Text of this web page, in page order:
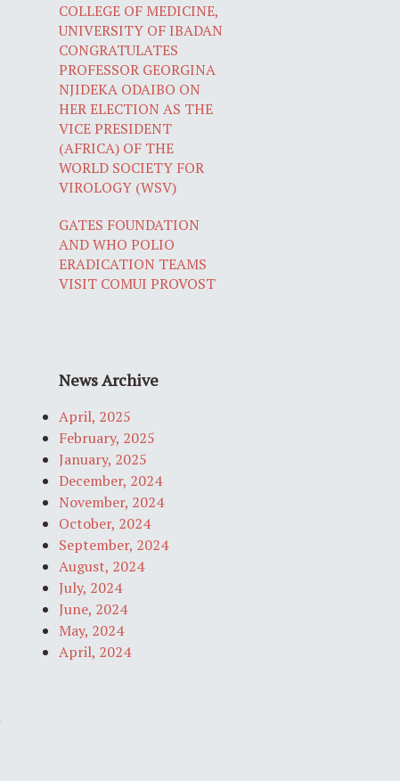
COLLEGE OF MEDICINE,
UNIVERSITY OF IBADAN
CONGRATULATES
PROFESSOR GEORGINA
NJIDEKA ODAIBO ON
HER ELECTION AS THE
VICE PRESIDENT
(AFRICA) OF THE
WORLD SOCIETY FOR
VIROLOGY (WSV)
GATES FOUNDATION
AND WHO POLIO
ERADICATION TEAMS
VISIT COMUI PROVOST
News Archive
April, 2025
February, 2025
January, 2025
December, 2024
November, 2024
October, 2024
September, 2024
August, 2024
July, 2024
June, 2024
May, 2024
April, 2024